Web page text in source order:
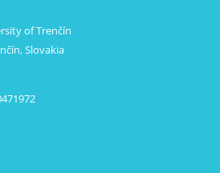
of Trenčín
Slovakia